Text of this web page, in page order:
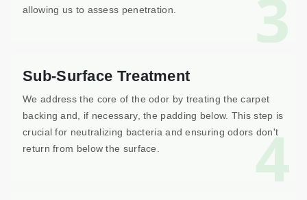
3
allowing us to assess penetration.
4
Sub-Surface Treatment
We address the core of the odor by treating the carpet
backing and, if necessary, the padding below. This step is
crucial for neutralizing bacteria and ensuring odors don't
return from below the surface.